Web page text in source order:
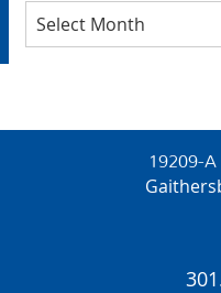
Archives
19209-